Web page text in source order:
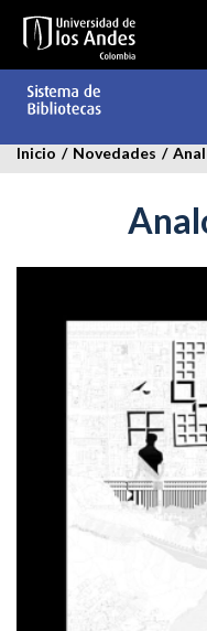
contenido
Inicio / Novedades /
city.jpg